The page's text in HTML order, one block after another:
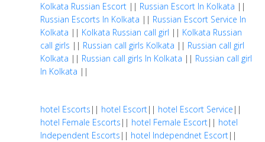
Kolkata Russian Escort || Russian Escort In Kolkata ||
Russian Escorts In Kolkata || Russian Escort Service In
Kolkata || Kolkata Russian call girl || Kolkata Russian
call girls || Russian call girls Kolkata || Russian call girl
Kolkata || Russian call girls In Kolkata || Russian call girl
In Kolkata ||
hotel Escorts || hotel Escort|| hotel Escort Service ||
hotel Female Escorts || hotel Female Escort|| hotel
Independent Escorts || hotel Independnet Escort||